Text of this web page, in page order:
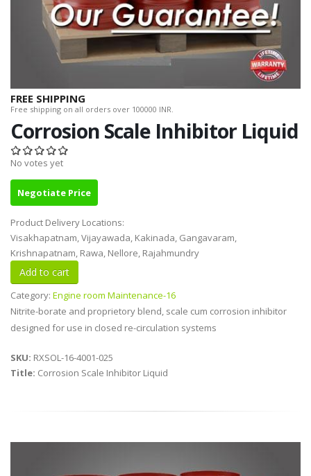
FREE SHIPPING
Free shipping on all orders over 100000 INR.
Corrosion Scale Inhibitor Liquid
No votes yet
Negotiate Price
Product Delivery Locations:
Visakhapatnam, Vijayawada, Kakinada, Gangavaram,
Krishnapatnam, Rawa, Nellore, Rajahmundry
Category: Engine room Maintenance-16
Nitrite-borate and proprietory blend, scale cum corrosion inhibitor
designed for use in closed re-circulation systems
SKU: RXSOL-16-4001-025
Title: Corrosion Scale Inhibitor Liquid